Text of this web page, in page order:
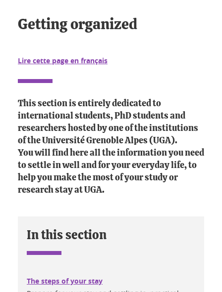
Getting organized
Getting organized
Lire cette page en français
This section is entirely dedicated to
international students, PhD students and
researchers hosted by one of the institutions
of the Université Grenoble Alpes (UGA).
You will find here all the information you need
to settle in well and for your everyday life, to
help you make the most of your study or
research stay at UGA.
In this section
The steps of your stay